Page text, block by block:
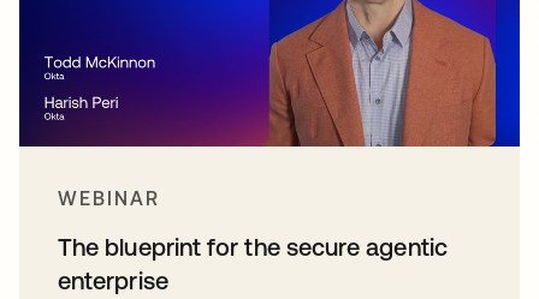
WEBINAR
The blueprint for the secure agentic
enterprise